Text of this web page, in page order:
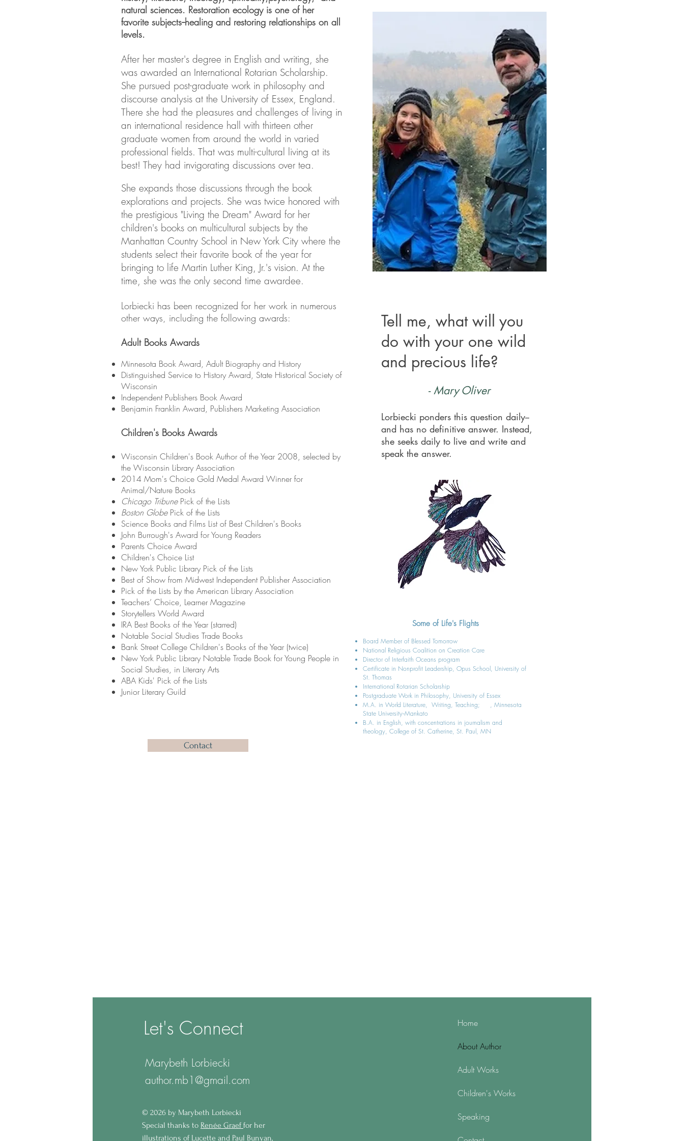
natural sciences. Restoration ecology is one of her
favorite subjects--healing and restoring relationships on all
levels.
After her master's degree in English and writing, she
was awarded an International Rotarian Scholarship.
She pursued post-graduate work in philosophy and
discourse analysis at the University of Essex, England.
There she had the pleasures and challenges of living in
an international residence hall with thirteen other
graduate women from around the world in varied
professional fields. That was multi-cultural living at its
best! They had invigorating discussions over tea.
She expands those discussions through the book
explorations and projects. She was twice honored with
the prestigious "Living the Dream" Award for her
children's books on multicultural subjects by the
Manhattan Country School in New York City where the
students select their favorite book of the year for
bringing to life Martin Luther King, Jr.'s vision. At the
time, she was the only second time awardee.
Lorbiecki has been recognized for her work in numerous
other ways, including the following awards:
Adult Books Awards
Minnesota Book Award, Adult Biography and History
Distinguished Service to History Award, State Historical Society of
Wisconsin
Independent Publishers Book Award
Benjamin Franklin Award, Publishers Marketing Association
Children's Books Awards
Wisconsin Children's Book Author of the Year 2008, selected by
the Wisconsin Library Association
2014 Mom's Choice Gold Medal Award Winner for
Animal/Nature Books
Chicago TribunePick of the Lists
Boston GlobePick of the Lists
Science Books and Films List of Best Children's Books
John Burrough's Award for Young Readers
Parents Choice Award
Children's Choice List
New York Public Library Pick of the Lists
Best of Show from Midwest Independent Publisher Association
Pick of the Lists by the American Library Association
Teachers’ Choice, Learner Magazine
Storytellers World Award
IRA Best Books of the Year (starred)
Notable Social Studies Trade Books
Bank Street College Children's Books of the Year (twice)
New York Public Library Notable Trade Book for Young People in
Social Studies, in Literary Arts
ABA Kids' Pick of the Lists
Junior Literary Guild
Contact
Tell me, what will you
do with your one wild
and precious life?
-Mary Oliver
Lorbiecki ponders this question daily--
and has no definitive answer. Instead,
she seeks daily to live and write and
speak the answer.
Some of Life's Flights
Board Member of Blessed Tomorrow
National Religious Coalition on Creation Care
Director of Interfaith Oceans program
Certificate in Nonprofit Leadership, Opus School, University of
St. Thomas
International Rotarian Scholarship
Postgraduate Work in Philosophy, University of Essex
M.A. in World Literature, Writing, Teaching; , Minnesota
State University--Mankato
B.A. in English, with concentrations in journalism and
theology, College of St. Catherine, St. Paul, MN
Let's Connect
Marybeth Lorbiecki
author.mb1@gmail.com
© 2026 by Marybeth Lorbiecki
Special thanks to Renée Graeffor her
illustrations of Lucette and Paul Bunyan,
Home
About Author
Adult Works
Children's Works
Speaking